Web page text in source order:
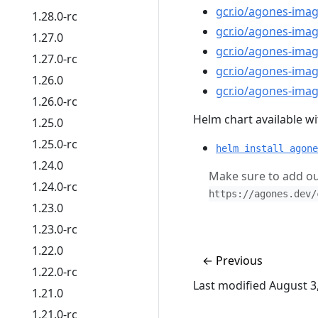
1.28.0-rc
1.27.0
1.27.0-rc
1.26.0
1.26.0-rc
1.25.0
1.25.0-rc
1.24.0
1.24.0-rc
1.23.0
1.23.0-rc
1.22.0
1.22.0-rc
1.21.0
1.21.0-rc
gcr.io/agones-
gcr.io/agones-
gcr.io/agones-
gcr.io/agones-
gcr.io/agones-
Helm chart available
helm install
Make sure to add
https://
← Previous
Last modified August